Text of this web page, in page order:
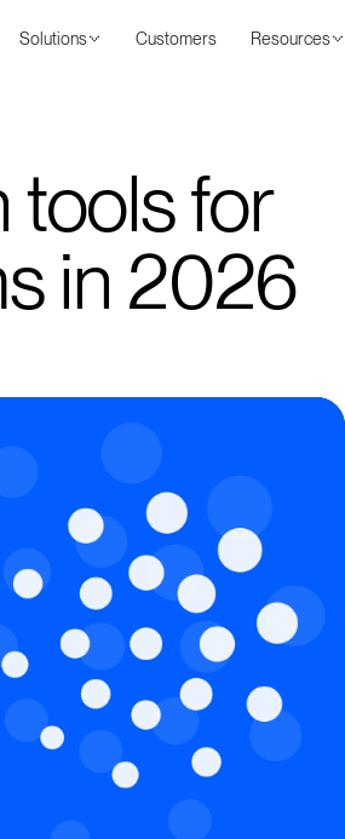
Solutions Customers Resources
tools for
in 2026